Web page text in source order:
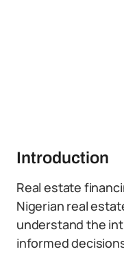
Introduction
Real estate
Nigerian real
understand the
informed